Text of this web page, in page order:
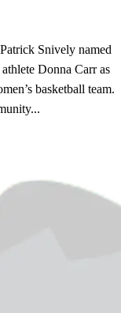
Snively named
Donna Carr as
basketball team.